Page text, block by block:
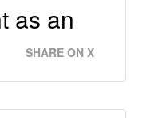
as an
SHARE ON X